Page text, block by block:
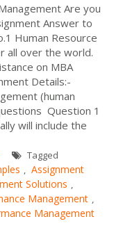
Are you
Answer to
Human Resource
all over the world.
on MBA
Details:-
(human
Question 1
will include the
Tagged
, Assignment
Solutions ,
Management ,
Management